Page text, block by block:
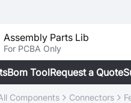
Assembly Parts Lib
For PCBA Only
Bom ToolRequest a Quote
Components Connectors